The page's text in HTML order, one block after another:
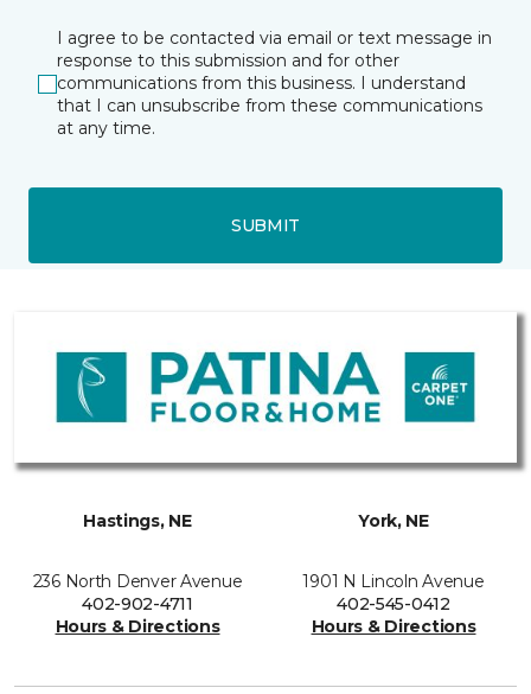
I agree to be contacted via email or text message in
response to this submission and for other
communications from this business. I understand
that I can unsubscribe from these communications
at any time.
SUBMIT
Hastings, NE
236 North Denver Avenue
402-902-4711
Hours & Directions
York, NE
1901 N Lincoln Avenue
402-545-0412
Hours & Directions